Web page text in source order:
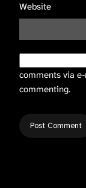
Website
comments via
commenting.